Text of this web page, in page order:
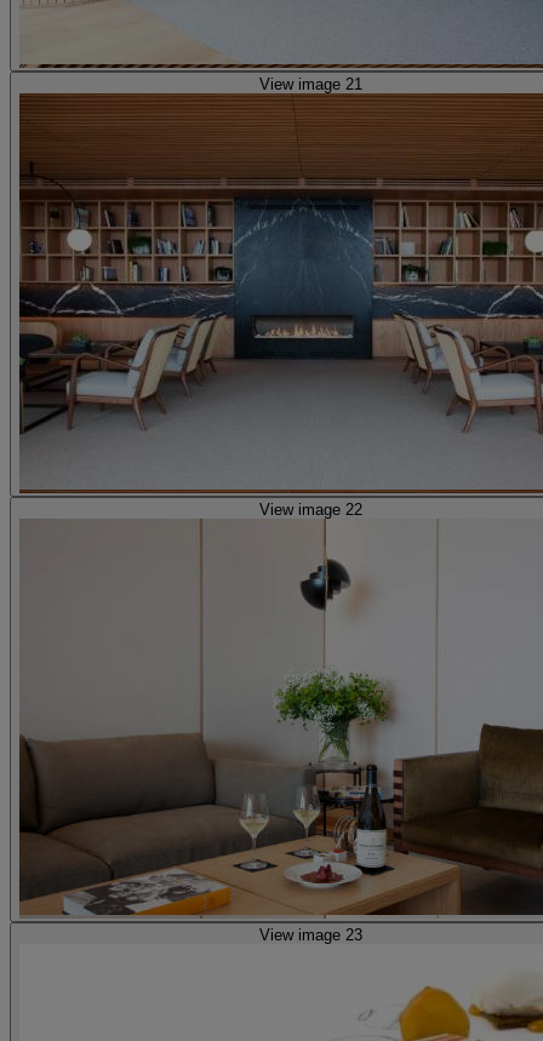
View image 21
View image 22
View image 23